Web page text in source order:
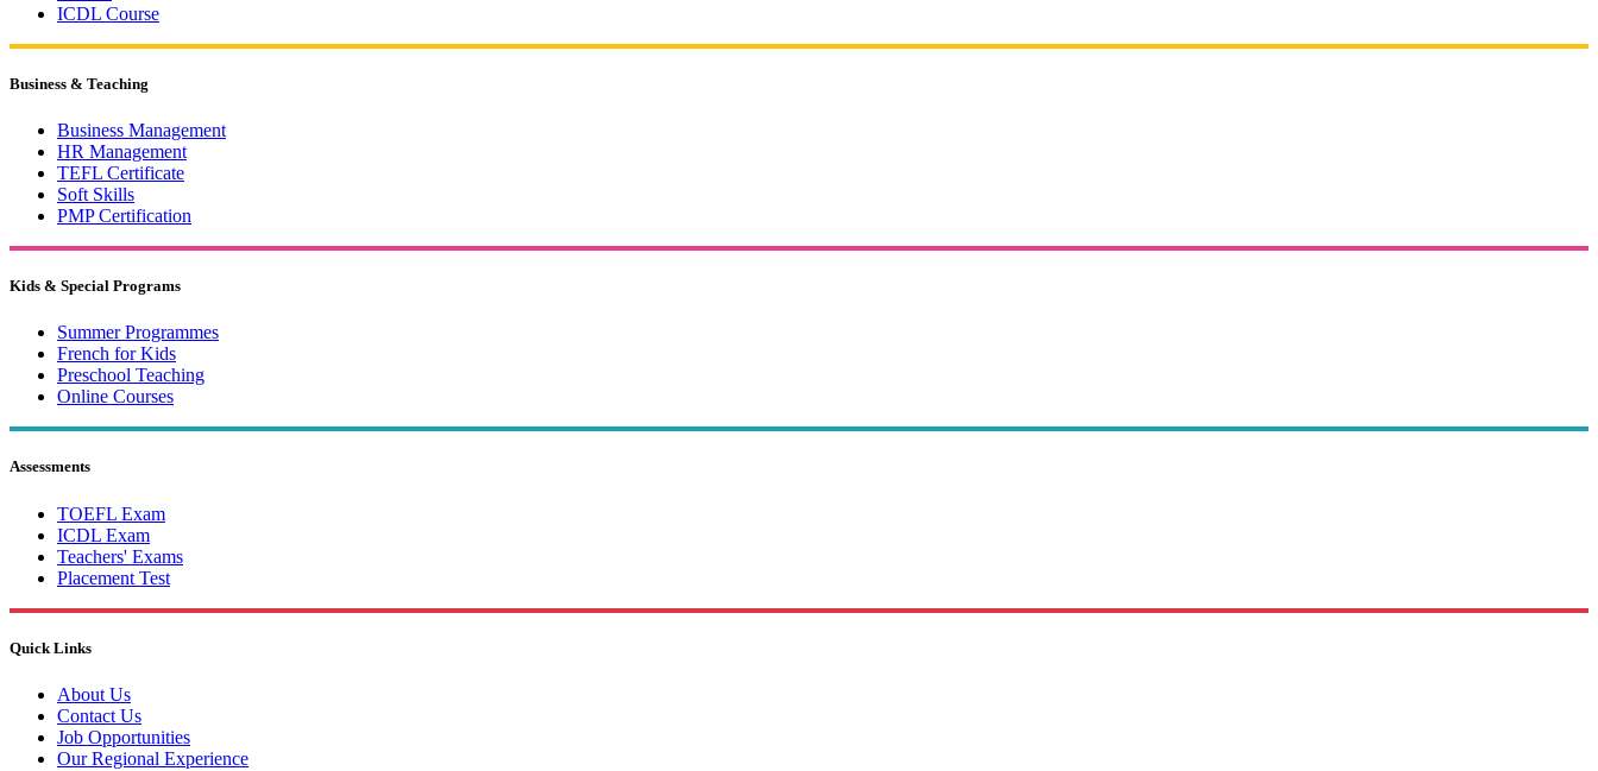
ICDL Course
Business & Teaching
Business Management
HR Management
TEFL Certificate
Soft Skills
PMP Certification
Kids & Special Programs
Summer Programmes
French for Kids
Preschool Teaching
Online Courses
Assessments
TOEFL Exam
ICDL Exam
Teachers' Exams
Placement Test
Quick Links
About Us
Contact Us
Job Opportunities
Our Regional Experience